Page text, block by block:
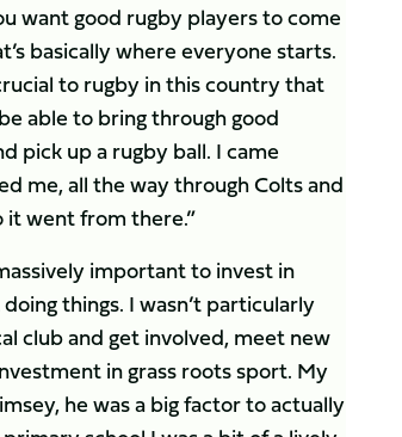
want good rugby players to come
basically where everyone starts.
to rugby in this country that
able to bring through good
pick up a rugby ball. I came
me, all the way through Colts and
it went from there.”
important to invest in
things. I wasn’t particularly
club and get involved, meet new
in grass roots sport. My
he was a big factor to actually